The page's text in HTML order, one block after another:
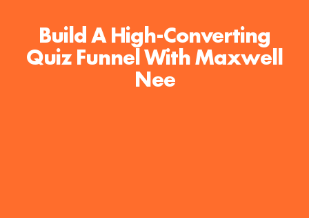
Build A High-Converting
Quiz Funnel With Maxwell
Nee